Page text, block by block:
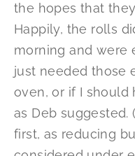
the hopes that
Happily, the rolls
morning and were
just needed those
oven, or if I
as Deb suggested.
first, as reducing